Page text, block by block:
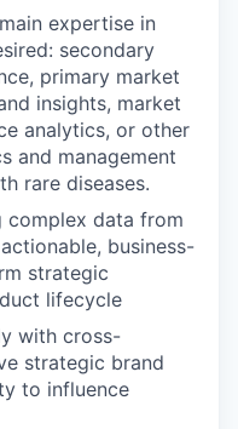
expertise in
secondary
primary market
insights, market
analytics, or other
and management
rare diseases.
complex data from
business-
strategic
lifecycle
with cross-
strategic brand
to influence